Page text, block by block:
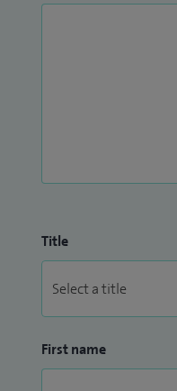
Title
First name